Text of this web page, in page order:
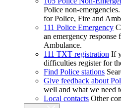
Police non-
for Police, Fire and
111 Police Emergency
an emergency
Ambulance.
111 TXT registration If
difficulties register for
Find Police stations
Give feedback about
well and what we need
Local contacts Other